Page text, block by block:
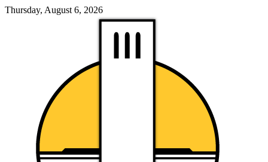
Thursday, August 6, 2026